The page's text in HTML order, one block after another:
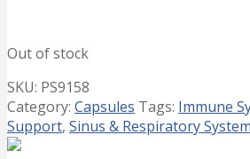
Out of stock
SKU: PS9158
Category: Capsules Tags: Immune
Support, Sinus & Respiratory